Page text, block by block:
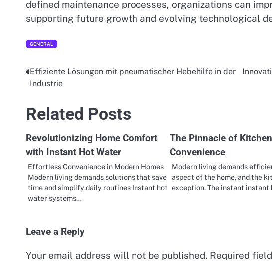
defined maintenance processes, organizations can
supporting future growth and evolving technological
GENERAL
Post
Effiziente Lösungen mit pneumatischer Hebehilfe in der
Industrie
Related Posts
Revolutionizing Home Comfort
with Instant Hot Water
Effortless Convenience in Modern Homes
Modern living demands solutions that save
time and simplify daily routines Instant hot
water systems…
The Pinnacle of Kitchen
Convenience
Modern living demands
aspect of the home, and the
exception. The instant instant
Leave a Reply
Your email address will not be published. Required